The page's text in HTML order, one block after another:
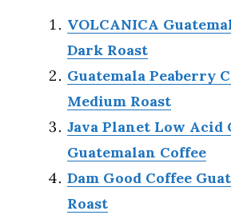
VOLCANICA
Dark Roast
Guatemala Peaberry
Medium Roast
Java Planet Low Acid
Guatemalan Coffee
Dam Good Coffee
Roast